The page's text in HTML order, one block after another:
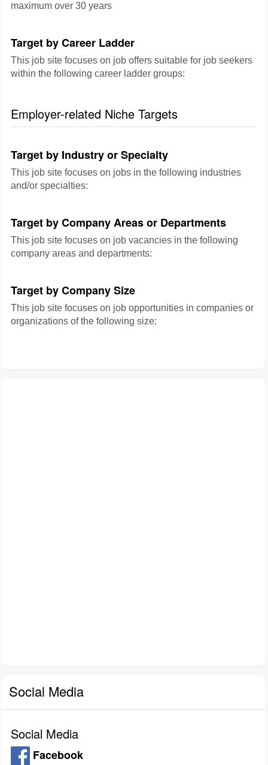
maximum over 30 years
Target by Career Ladder
This job site focuses on job offers suitable for job seekers
within the following career ladder groups:
Employer-related Niche Targets
Target by Industry or Specialty
This job site focuses on jobs in the following industries
and/or specialties:
Target by Company Areas or Departments
This job site focuses on job vacancies in the following
company areas and departments:
Target by Company Size
This job site focuses on job opportunities in companies or
organizations of the following size:
Social Media
Social Media
Facebook